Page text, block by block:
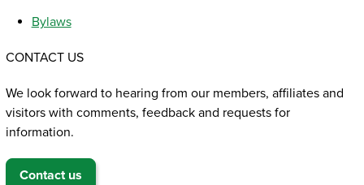
Bylaws
CONTACT US
We look forward to hearing from our members, affiliates and
visitors with comments, feedback and requests for
information.
Contact us